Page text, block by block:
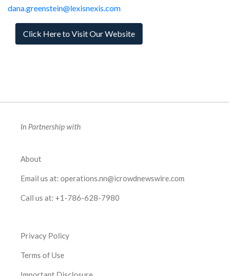
dana.greenstein@lexisnexis.com
Click Here to Visit Our Website
In Partnership with
About
Email us at: operations.nn@icrowdnewswire.com
Call us at: +1-786-628-7980
Privacy Policy
Terms of Use